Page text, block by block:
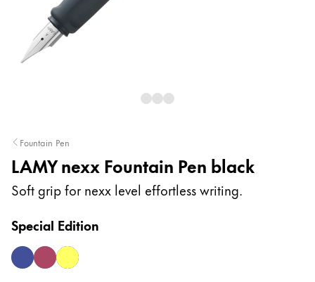
Painting & Drawing
Water Colour
Equipment & Accessories
Refills
Ink
Spare Parts
Nibs
Cases
Notebooks
Fountain Pen
LAMY nexx Fountain Pen black
Soft grip for nexx level effortless writing.
Special Edition
multiblue
multiredneonyellow